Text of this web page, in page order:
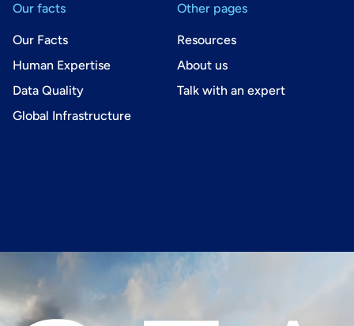
Our facts
Our Facts
Human Expertise
Data Quality
Global Infrastructure
Other pages
Resources
About us
Talk with an expert